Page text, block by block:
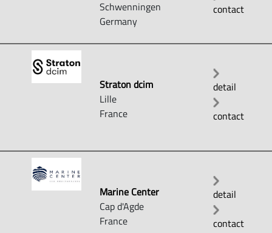
Schwenningen
Germany
contact
Straton dcim
Lille
France
detail
contact
Marine Center
Cap d'Agde
France
detail
contact